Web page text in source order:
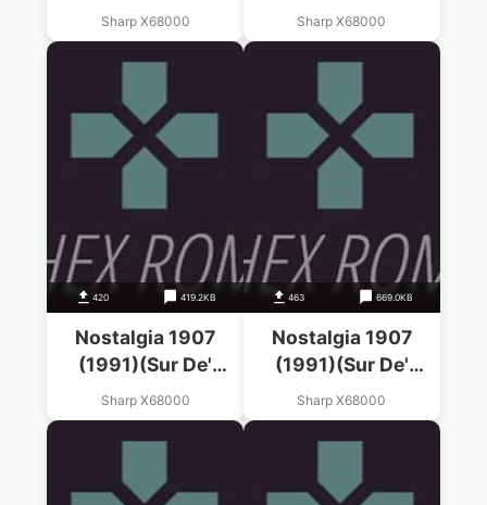
Wave)(Disk 4 Of 4)
(Disk 3)
Sharp X68000
Wave)(Disk 3 Of 4)
(Disk 2)
Sharp X68000
420 419.2KB
Nostalgia 1907
(1991)(Sur De'
Wave)(Disk 3 Of 4)
(Disk 2)
Sharp X68000
463 669.0KB
Nostalgia 1907
(1991)(Sur De'
Wave)(Disk 4 Of 4)
(Disk 3)
Sharp X68000